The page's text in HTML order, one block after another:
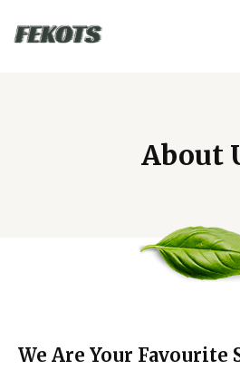
About
We Are Your Favourite